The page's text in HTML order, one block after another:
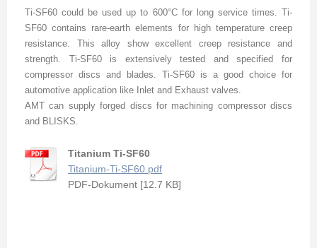
Ti-SF60 could be used up to 600°C for long service times. Ti-
SF60 contains rare-earth elements for high temperature creep
resistance. This alloy show excellent creep resistance and
strength. Ti-SF60 is extensively tested and specified for
compressor discs and blades. Ti-SF60 is a good choice for
automotive application like Inlet and Exhaust valves.
AMT can supply forged discs for machining compressor discs
and BLISKS.
Titanium Ti-SF60
Titanium-Ti-SF60.pdf
PDF-Dokument [12.7 KB]